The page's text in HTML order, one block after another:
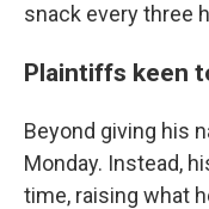
snack every three
Plaintiffs keen
Beyond giving his
Monday. Instead,
time, raising what